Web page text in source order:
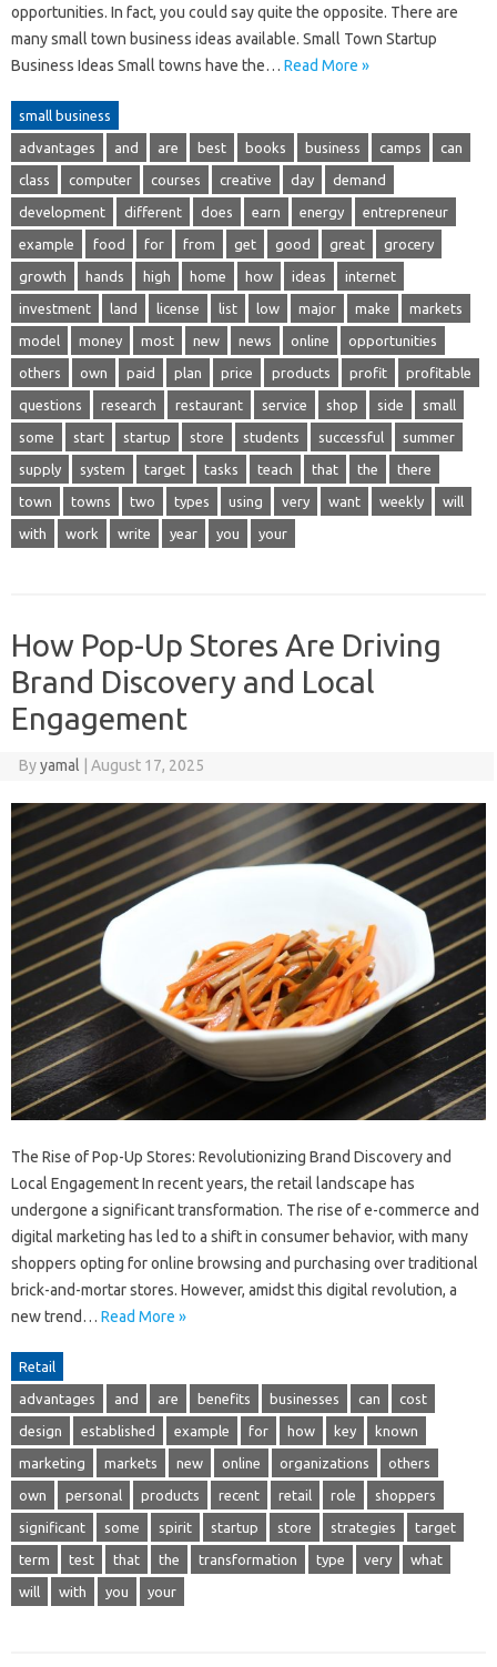
opportunities. In fact, you could say quite the opposite. There are
many small town business ideas available. Small Town Startup
Business Ideas Small towns have the… Read More »
small business
advantages and are best books business camps can
class computer courses creative day demand
development different does earn energy entrepreneur
example food for from get good great grocery
growth hands high home how ideas internet
investment land license list low major make markets
model money most new news online opportunities
others own paid plan price products profit profitable
questions research restaurant service shop side small
some start startup store students successful summer
supply system target tasks teach that the there
town towns two types using very want weekly will
with work write year you your
How Pop-Up Stores Are Driving
Brand Discovery and Local
Engagement
Byyamal August 17, 2025
The Rise of Pop-Up Stores: Revolutionizing Brand Discovery and
Local Engagement In recent years, the retail landscape has
undergone a significant transformation. The rise of e-commerce and
digital marketing has led to a shift in consumer behavior, with many
shoppers opting for online browsing and purchasing over traditional
brick-and-mortar stores. However, amidst this digital revolution, a
new trend… Read More »
Retail
advantages and are benefits businesses can cost
design established example for how key known
marketing markets new online organizations others
own personal products recent retail role shoppers
significant some spirit startup store strategies target
term test that the transformation type very what
will with you your